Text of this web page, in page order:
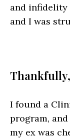
and infidelity
and I was
I found a
program,
my ex was